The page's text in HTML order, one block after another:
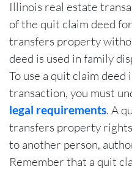
Illinois real estate
of the quit claim deed
transfers property
deed is used in family
To use a quit claim
transaction, you must
legal requirements. A
transfers property
to another person,
Remember that a quit